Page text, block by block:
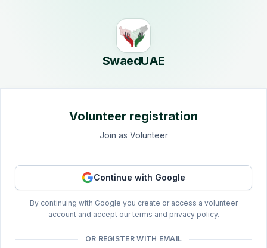
SwaedUAE
Volunteer registration
Join as Volunteer
Continue with Google
By continuing with Google you create or access a volunteer
account and accept our terms and privacy policy.
OR REGISTER WITH EMAIL